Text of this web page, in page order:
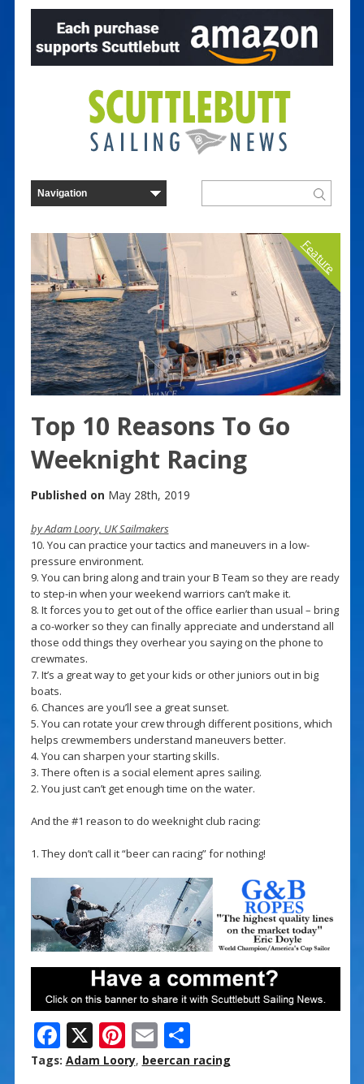
Feature
Top 10 Reasons To Go
Weeknight Racing
Published on May 28th, 2019
by Adam Loory, UK Sailmakers
10. You can practice your tactics and maneuvers in a low-
pressure environment.
9. You can bring along and train your B Team so they are ready
to step-in when your weekend warriors can’t make it.
8. It forces you to get out of the office earlier than usual – bring
a co-worker so they can finally appreciate and understand all
those odd things they overhear you saying on the phone to
crewmates.
7. It’s a great way to get your kids or other juniors out in big
boats.
6. Chances are you’ll see a great sunset.
5. You can rotate your crew through different positions, which
helps crewmembers understand maneuvers better.
4. You can sharpen your starting skills.
3. There often is a social element apres sailing.
2. You just can’t get enough time on the water.
And the #1 reason to do weeknight club racing:
1. They don’t call it “beer can racing” for nothing!
F
ac
X Pi
nt
E
m
S
h
Tags: Adam Loory, beercan racing